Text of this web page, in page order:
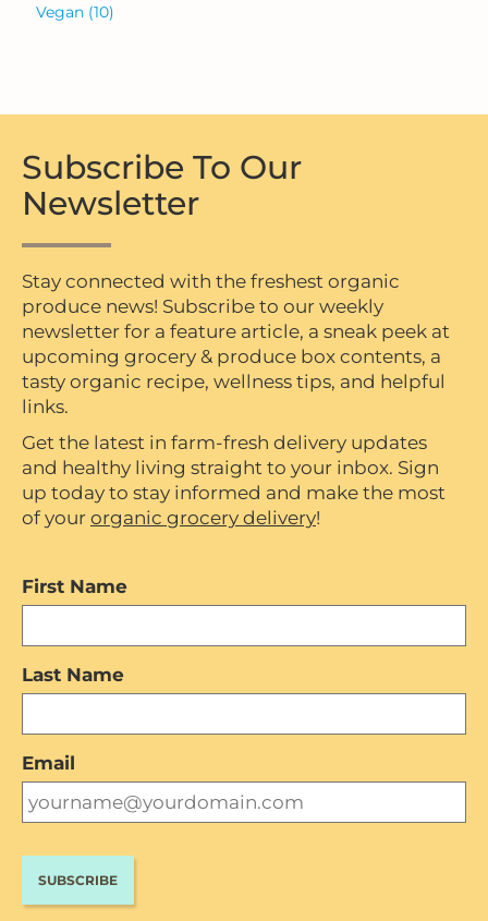
Vegan (10)
Subscribe To Our
Newsletter
Stay connected with the freshest organic
produce news! Subscribe to our weekly
newsletter for a feature article, a sneak peek at
upcoming grocery & produce box contents, a
tasty organic recipe, wellness tips, and helpful
links.
Get the latest in farm-fresh delivery updates
and healthy living straight to your inbox. Sign
up today to stay informed and make the most
of your organic grocery delivery!
First Name
Last Name
Email